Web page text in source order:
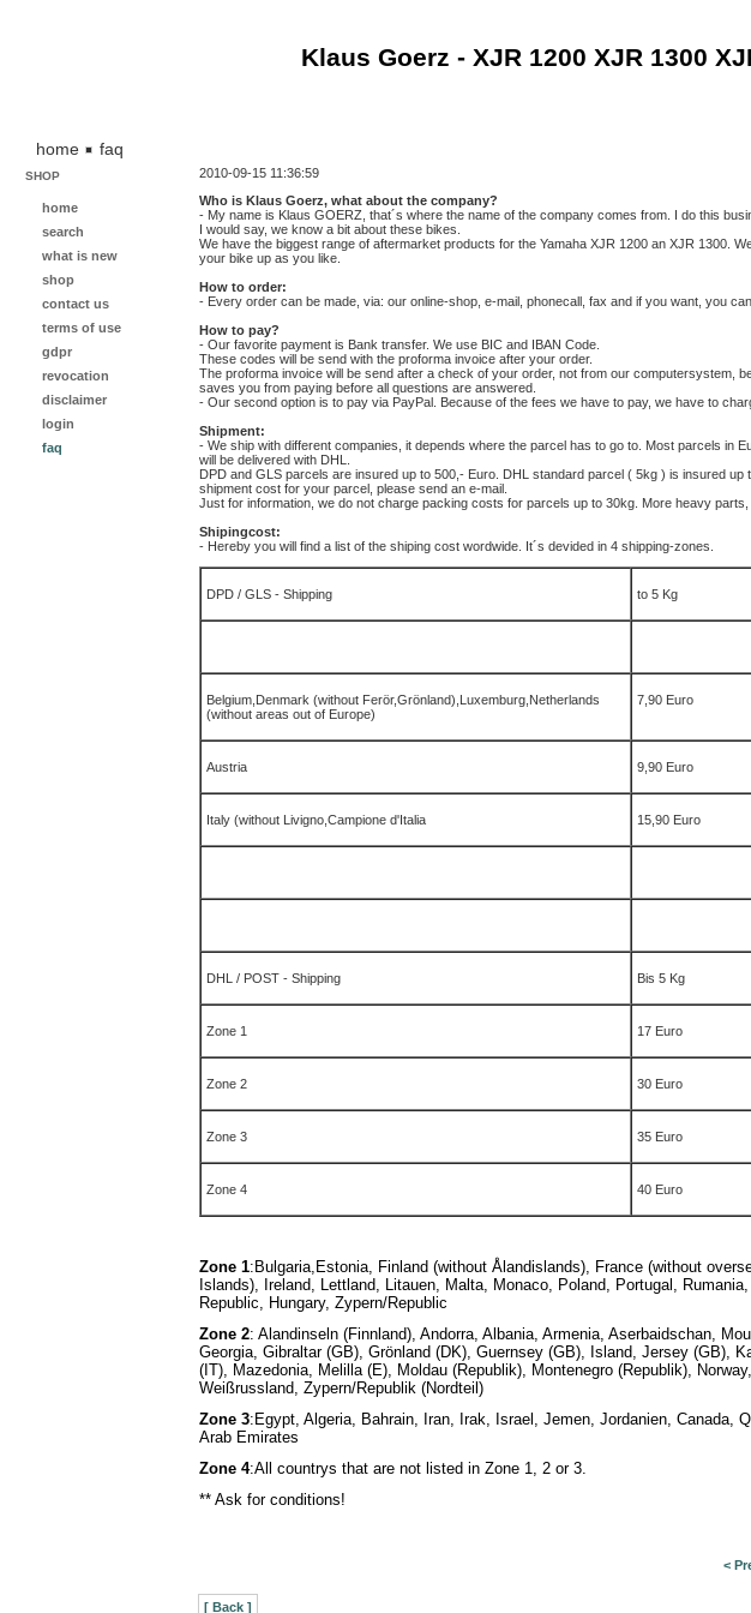
Klaus Goerz - XJR 1200 XJR 1300
home faq
SHOP
home
search
what is new
shop
contact us
terms of use
gdpr
revocation
disclaimer
login
faq
2010-09-15 11:36:59
Who is Klaus Goerz, what about the company?
- My name is Klaus GOERZ, that´s where the name of the company comes from. I do this
I would say, we know a bit about these bikes.
We have the biggest range of aftermarket products for the Yamaha XJR 1200 an XJR 1300.
your bike up as you like.
How to order:
- Every order can be made, via: our online-shop, e-mail, phonecall, fax and if you want, you
How to pay?
- Our favorite payment is Bank transfer. We use BIC and IBAN Code.
These codes will be send with the proforma invoice after your order.
The proforma invoice will be send after a check of your order, not from our computersystem,
saves you from paying before all questions are answered.
- Our second option is to pay via PayPal. Because of the fees we have to pay, we have to
Shipment:
- We ship with different companies, it depends where the parcel has to go to. Most parcels in
will be delivered with DHL.
DPD and GLS parcels are insured up to 500,- Euro. DHL standard parcel ( 5kg ) is insured
shipment cost for your parcel, please send an e-mail.
Just for information, we do not charge packing costs for parcels up to 30kg. More heavy
Shipingcost:
- Hereby you will find a list of the shiping cost wordwide. It´s devided in 4 shipping-zones.
DPD / GLS - Shipping to 5 Kg
Belgium,Denmark (without Ferör,Grönland),Luxemburg,Netherlands
(without areas out of Europe)
7,90 Euro
Austria 9,90 Euro
Italy (without Livigno,Campione d'Italia 15,90 Euro
DHL / POST - Shipping Bis 5 Kg
Zone 1 17 Euro
Zone 2 30 Euro
Zone 3 35 Euro
Zone 4 40 Euro
Zone 1: Bulgaria,Estonia, Finland (without Ålandislands), France (without
Islands), Ireland, Lettland, Litauen, Malta, Monaco, Poland, Portugal,
Republic, Hungary, Zypern/Republic
Zone 2: Alandinseln (Finnland), Andorra, Albania, Armenia, Aserbaidschan,
Georgia, Gibraltar (GB), Grönland (DK), Guernsey (GB), Island, Jersey (GB),
(IT), Mazedonia, Melilla (E), Moldau (Republik), Montenegro (Republik),
Weißrussland, Zypern/Republik (Nordteil)
Zone 3:Egypt, Algeria, Bahrain, Iran, Irak, Israel, Jemen, Jordanien, Canada,
Arab Emirates
Zone 4:All countrys that are not listed in Zone 1, 2 or 3.
** Ask for conditions!
<
[ Back ]